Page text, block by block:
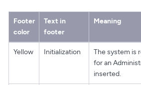
Footer
color
Text in
footer
Meaning
Yellow Initialization
The system is
for an
inserted.